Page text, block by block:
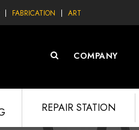
FABRICATION ART
COMPANY
REPAIR STATION